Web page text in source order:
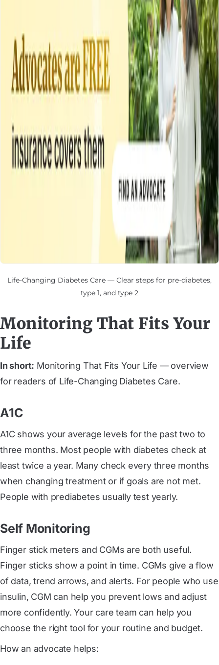
Life-Changing Diabetes Care — Clear steps for pre-diabetes,
type 1, and type 2
Monitoring That Fits Your
Life
In short: Monitoring That Fits Your Life — overview
for readers of Life-Changing Diabetes Care.
A1C
A1C shows your average levels for the past two to
three months. Most people with diabetes check at
least twice a year. Many check every three months
when changing treatment or if goals are not met.
People with prediabetes usually test yearly.
Self Monitoring
Finger stick meters and CGMs are both useful.
Finger sticks show a point in time. CGMs give a flow
of data, trend arrows, and alerts. For people who use
insulin, CGM can help you prevent lows and adjust
more confidently. Your care team can help you
choose the right tool for your routine and budget.
How an advocate helps: